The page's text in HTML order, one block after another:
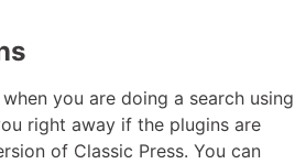
you are doing a search using
right away if the plugins are
of Classic Press. You can